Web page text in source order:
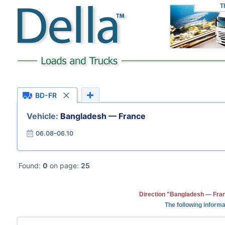
BD-FR
Vehicle: Bangladesh — France
06.08–06.10
Found: 0 on page: 25
Direction "Bangladesh —
The following